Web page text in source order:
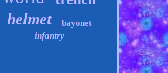
helmet
bayonet
infantry